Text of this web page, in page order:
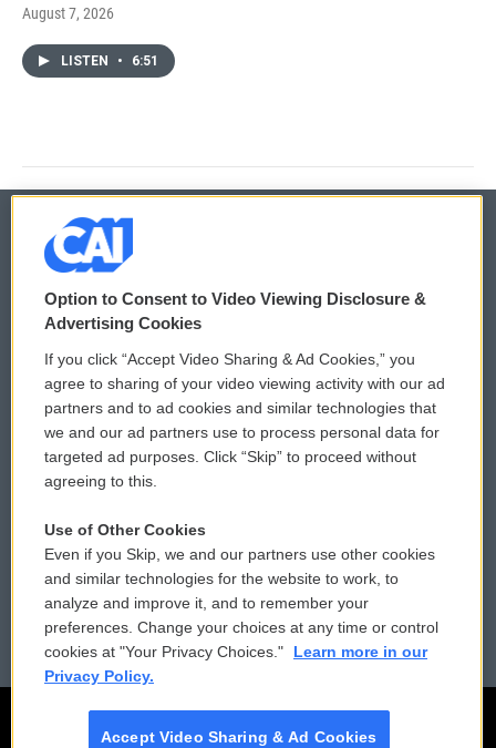
August 7, 2026
LISTEN • 6:51
© 2026
Privacy and Terms
Comments Policy
Donor Privacy Policy
Contact Us
Reports and Filings
Employment
WCAI eNews Sign Up
Submit a PSA
Vehicle Donation
Public File Assistance
FCC Public Files
Option to Consent to Video Viewing Disclosure &
Advertising Cookies
If you click “Accept Video Sharing & Ad Cookies,” you
agree to sharing of your video viewing activity with our ad
partners and to ad cookies and similar technologies that
we and our ad partners use to process personal data for
targeted ad purposes. Click “Skip” to proceed without
agreeing to this.
Use of Other Cookies
Even if you Skip, we and our partners use other cookies
and similar technologies for the website to work, to
analyze and improve it, and to remember your
preferences. Change your choices at any time or control
cookies at "Your Privacy Choices."
Learn more in our
Privacy Policy.
Accept Video Sharing & Ad Cookies